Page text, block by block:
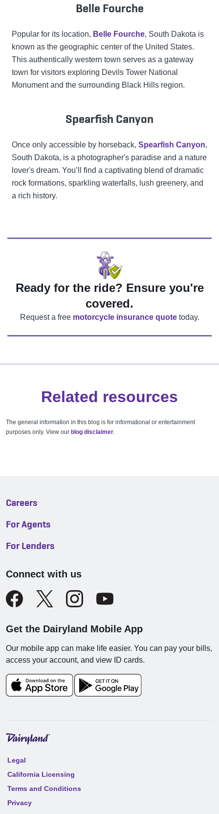
Belle Fourche
Popular for its location, Belle Fourche, South Dakota is
known as the geographic center of the United States.
This authentically western town serves as a gateway
town for visitors exploring Devils Tower National
Monument and the surrounding Black Hills region.
Spearfish Canyon
Once only accessible by horseback, Spearfish Canyon,
South Dakota, is a photographer's paradise and a nature
lover's dream. You’ll find a captivating blend of dramatic
rock formations, sparkling waterfalls, lush greenery, and
a rich history.
Ready for the ride? Ensure you're
covered.
Request a free motorcycle insurance quotetoday.
Related resources
The general information in this blog is for informational or entertainment
purposes only. View our blog disclaimer.
Careers
For Agents
For Lenders
Connect with us
Get the Dairyland Mobile App
Our mobile app can make life easier. You can pay your bills,
access your account, and view ID cards.
Legal
California Licensing
Terms and Conditions
Privacy